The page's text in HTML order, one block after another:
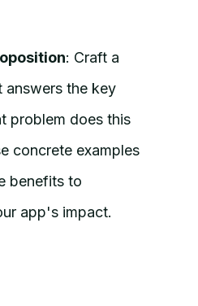
: Craft a
answers the key
problem does this
concrete examples
benefits to
app's impact.